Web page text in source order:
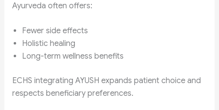
Ayurveda often offers:
Fewer side effects
Holistic healing
Long-term wellness benefits
ECHS integrating AYUSH expands patient choice and
respects beneficiary preferences.